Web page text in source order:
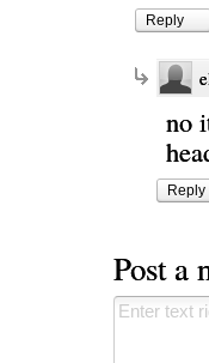
Reply
no
Reply
Post a